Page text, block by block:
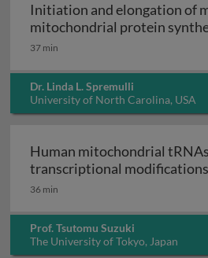
Initiation and elongation of
mitochondrial protein
37 min
Dr. Linda L. Spremulli
University of North Carolina, USA
Human mitochondrial
transcriptional modifications
36 min
Prof. Tsutomu Suzuki
The University of Tokyo, Japan